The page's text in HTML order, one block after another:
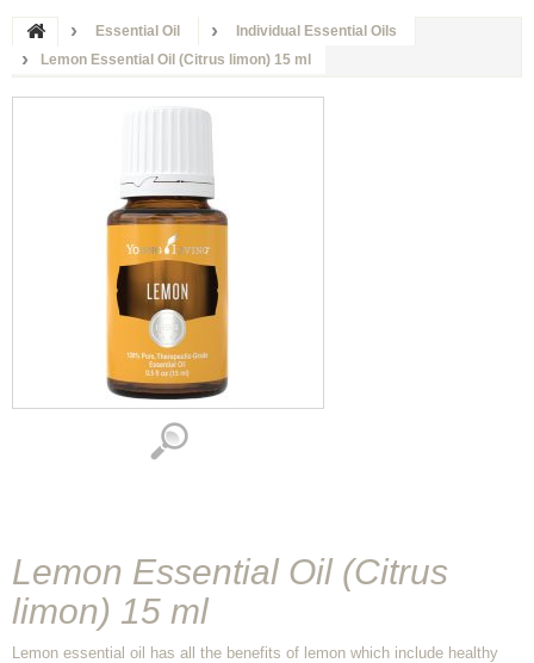
Essential Oil
Individual Essential Oils
Lemon Essential Oil (Citrus limon) 15 ml
Lemon Essential Oil (Citrus
limon) 15 ml
Lemon essential oil has all the benefits of lemon which include healthy